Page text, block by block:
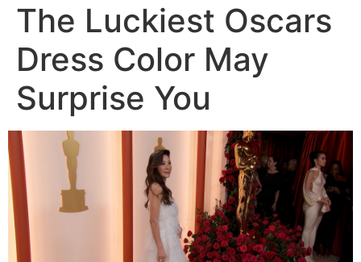
The Luckiest Oscars
Dress Color May
Surprise You